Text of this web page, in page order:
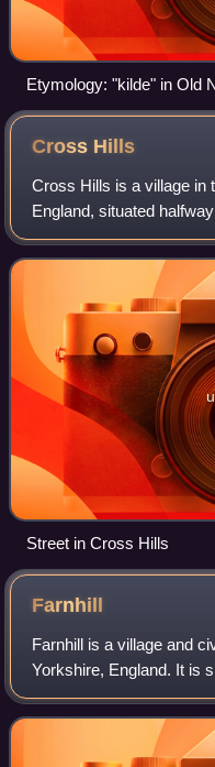
Etymology: "kilde" in Old
Cross Hills
Cross Hills is a village in
England, situated
The village is at the
the adjoining settlemen
Street in Cross Hills
Farnhill
Farnhill is a village and
Yorkshire, England. It is
about 4 miles south-east
the canal from K